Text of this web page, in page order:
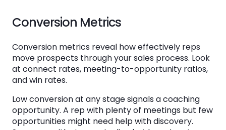
Conversion Metrics
Conversion metrics reveal how effectively reps
move prospects through your sales process. Look
at connect rates, meeting-to-opportunity ratios,
and win rates.
Low conversion at any stage signals a coaching
opportunity. A rep with plenty of meetings but few
opportunities might need help with discovery.